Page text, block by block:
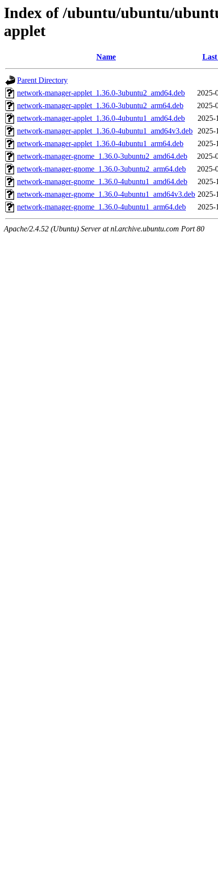
Index of /ubuntu/ubuntu/
applet
Name
Parent Directory
network-manager-applet_1.36.0-3ubuntu2_amd64.deb
2025-
network-manager-applet_1.36.0-3ubuntu2_arm64.deb
2025-
network-manager-applet_1.36.0-4ubuntu1_amd64.deb
2025-
network-manager-applet_1.36.0-4ubuntu1_amd64v3.deb 2025-
network-manager-applet_1.36.0-4ubuntu1_arm64.deb
2025-
network-manager-gnome_1.36.0-3ubuntu2_amd64.deb
2025-
network-manager-gnome_1.36.0-3ubuntu2_arm64.deb
2025-
network-manager-gnome_1.36.0-4ubuntu1_amd64.deb
2025-
network-manager-gnome_1.36.0-4ubuntu1_amd64v3.deb 2025-
network-manager-gnome_1.36.0-4ubuntu1_arm64.deb
2025-
Apache/2.4.52 (Ubuntu) Server at nl.archive.ubuntu.com Port 80